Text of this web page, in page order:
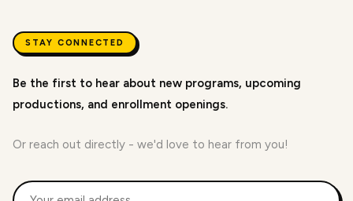
STAY CONNECTED
Be the first to hear about new programs, upcoming
productions, and enrollment openings.
Or reach out directly - we'd love to hear from you!